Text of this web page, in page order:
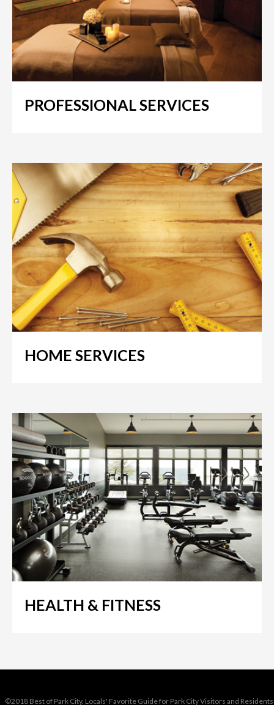
PROFESSIONAL SERVICES
HOME SERVICES
HEALTH & FITNESS
©2018 Best of Park City. Locals' Favorite Guide for Park City Visitors and Residents